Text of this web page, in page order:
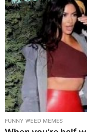
FUNNY WEED MEMES